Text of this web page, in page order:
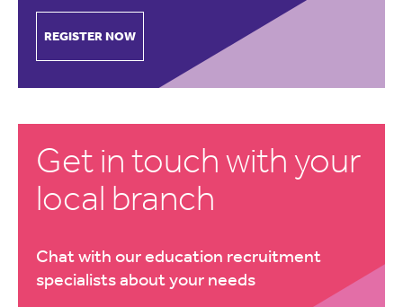
REGISTER NOW
Get in touch with your
local branch
Chat with our education recruitment
specialists about your needs